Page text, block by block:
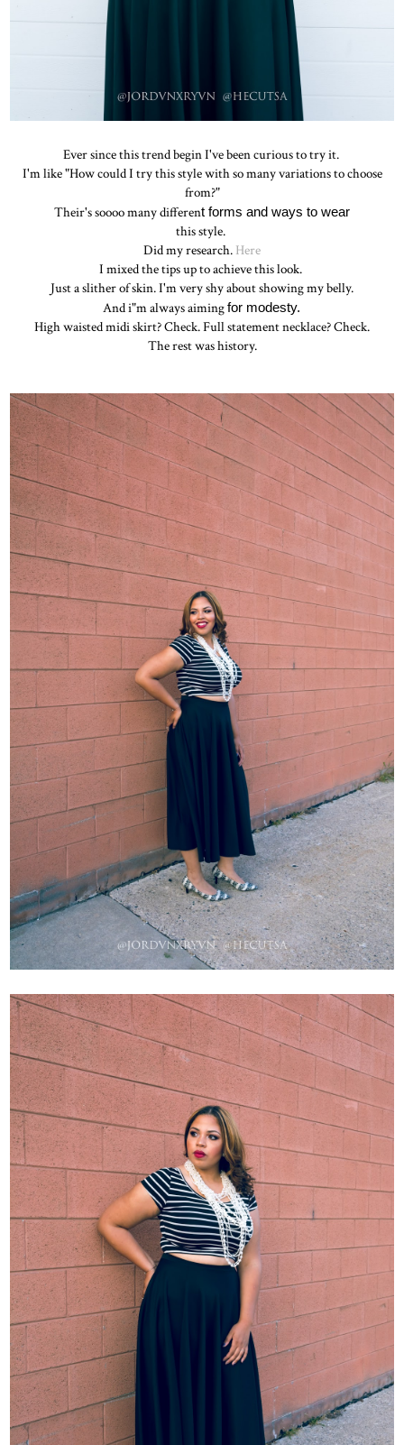
Ever since this trend begin I've been curious to try it.
I'm like "How could I try this style with so many variations to choose
from?"
Their's soooo many different forms and ways to wear
this style.
Did my research. Here
I mixed the tips up to achieve this look.
Just a slither of skin. I'm very shy about showing my belly.
And i"m always aimingfor modesty.
High waisted midi skirt? Check. Full statement necklace? Check.
The rest was history.